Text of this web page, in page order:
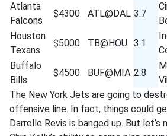
Atlanta
Falcons
$4300 ATL@DAL 3.7
Houston
Texans
$5000 TB@HOU 3.1
Buffalo
Bills
$4500 BUF@MIA 2.8
The New York Jets are going to
offensive line. In fact, things could
Darrelle Revis is banged up. But